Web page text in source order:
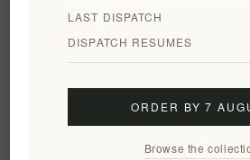
– Premium, Artisanal &
Handpicked Quality 35g
equates to €128.57 per 1 kg(s)
LAST DISPATCH
DISPATCH RESUMES
ORDER BY 7
Browse the